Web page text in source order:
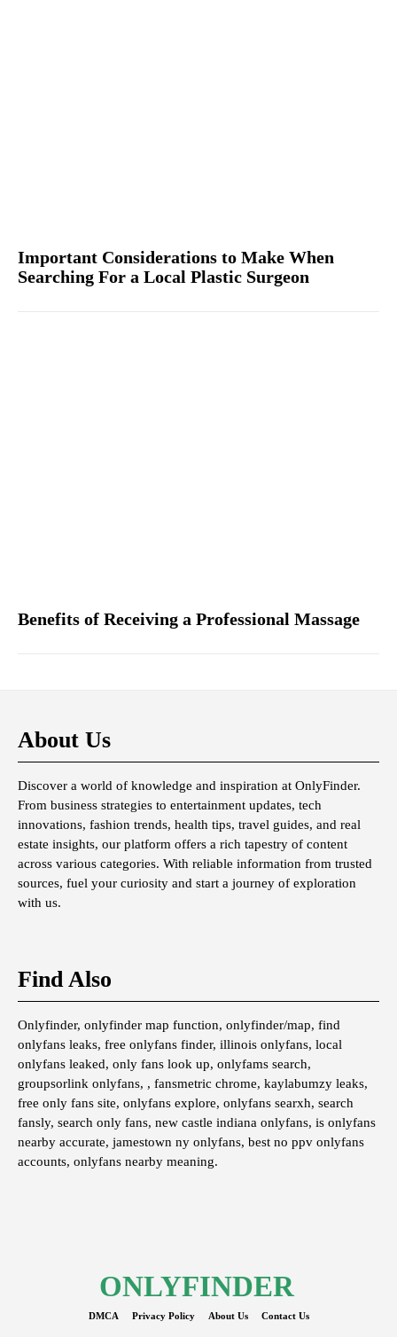
Important Considerations to Make When
Searching For a Local Plastic Surgeon
Benefits of Receiving a Professional Massage
About Us
Discover a world of knowledge and inspiration at OnlyFinder.
From business strategies to entertainment updates, tech
innovations, fashion trends, health tips, travel guides, and real
estate insights, our platform offers a rich tapestry of content
across various categories. With reliable information from trusted
sources, fuel your curiosity and start a journey of exploration
with us.
Find Also
Onlyfinder, onlyfinder map function, onlyfinder/map, find
onlyfans leaks, free onlyfans finder, illinois onlyfans, local
onlyfans leaked, only fans look up, onlyfams search,
groupsorlink onlyfans, , fansmetric chrome, kaylabumzy leaks,
free only fans site, onlyfans explore, onlyfans searxh, search
fansly, search only fans, new castle indiana onlyfans, is onlyfans
nearby accurate, jamestown ny onlyfans, best no ppv onlyfans
accounts, onlyfans nearby meaning.
ONLYFINDER
DMCA Privacy Policy About Us Contact Us